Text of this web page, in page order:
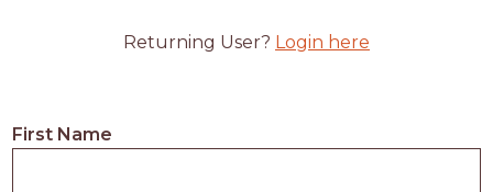
Help
Returning User? Login here
First Name